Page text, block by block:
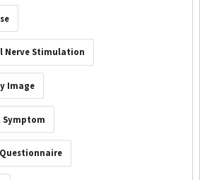
Nerve Stimulation
Image
Symptom